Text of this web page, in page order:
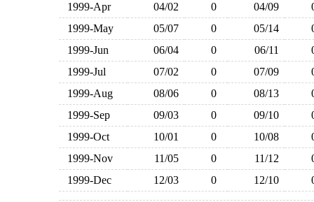
1999-Apr
04/02 0 04/09
1999-May
05/07 0 05/14
1999-Jun
06/04 0 06/11
1999-Jul
07/02 0 07/09
1999-Aug
08/06 0 08/13
1999-Sep
09/03 0 09/10
1999-Oct
10/01 0 10/08
1999-Nov
11/05 0 11/12
1999-Dec
12/03 0 12/10